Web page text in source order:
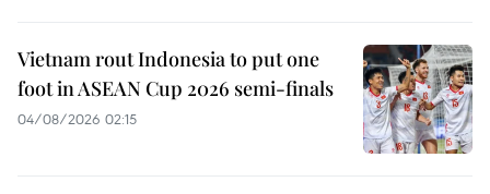
Vietnam rout Indonesia to put one
foot in ASEAN Cup 2026 semi-finals
04/08/2026 02:15